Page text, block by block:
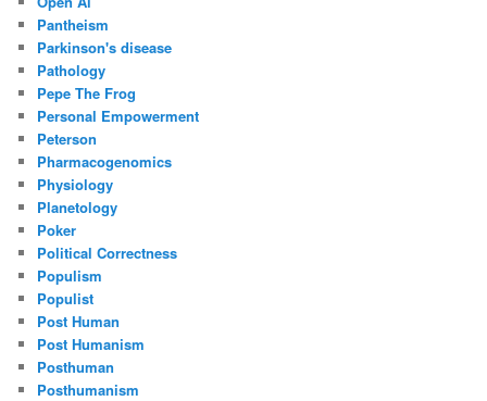
Pantheism
Parkinson's disease
Pathology
Pepe The Frog
Personal Empowerment
Peterson
Pharmacogenomics
Physiology
Planetology
Poker
Political Correctness
Populism
Populist
Post Human
Post Humanism
Posthuman
Posthumanism